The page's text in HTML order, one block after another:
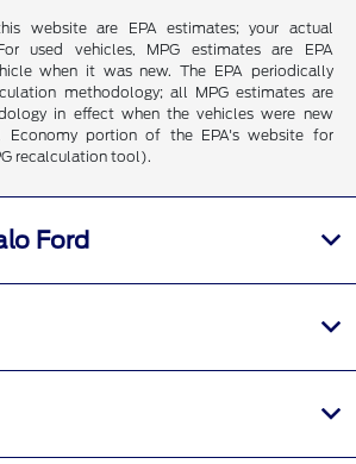
website are EPA estimates; your actual
used vehicles, MPG estimates are EPA
when it was new. The EPA periodically
methodology; all MPG estimates are
in effect when the vehicles were new
Economy portion of the EPA's website for
recalculation tool).
Ford